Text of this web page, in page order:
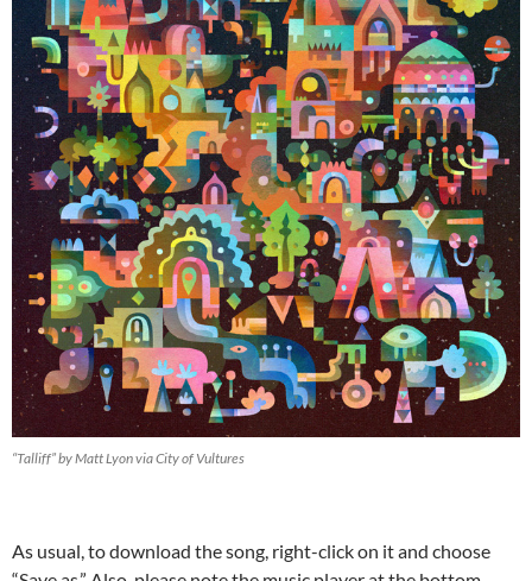
“Talliff” by Matt Lyon via City of Vultures
As usual, to download the song, right-click on it and choose